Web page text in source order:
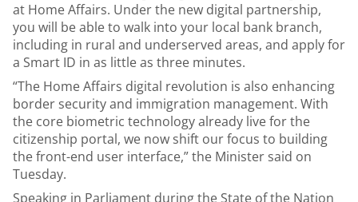
at Home Affairs. Under the new digital partnership,
you will be able to walk into your local bank branch,
including in rural and underserved areas, and apply for
a Smart ID in as little as three minutes.
“The Home Affairs digital revolution is also enhancing
border security and immigration management. With
the core biometric technology already live for the
citizenship portal, we now shift our focus to building
the front-end user interface,” the Minister said on
Tuesday.
Speaking in Parliament during the State of the Nation